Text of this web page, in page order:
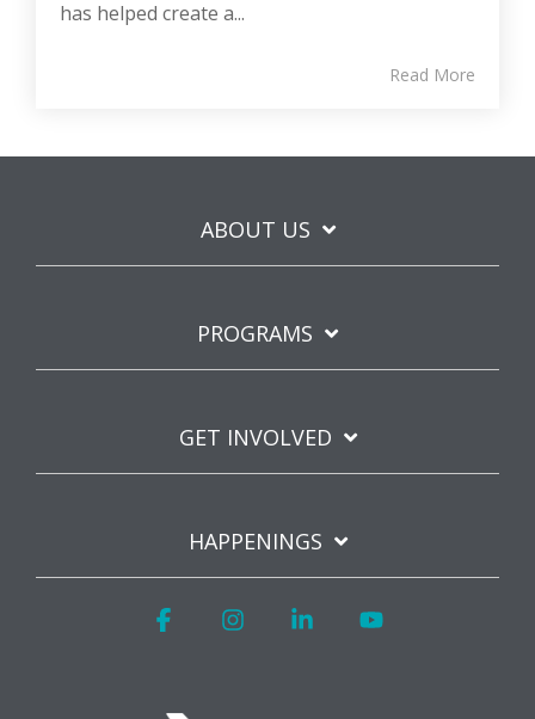
has helped create a...
Read More
ABOUT US
PROGRAMS
GET INVOLVED
HAPPENINGS
FacebookInstagramLinkedin